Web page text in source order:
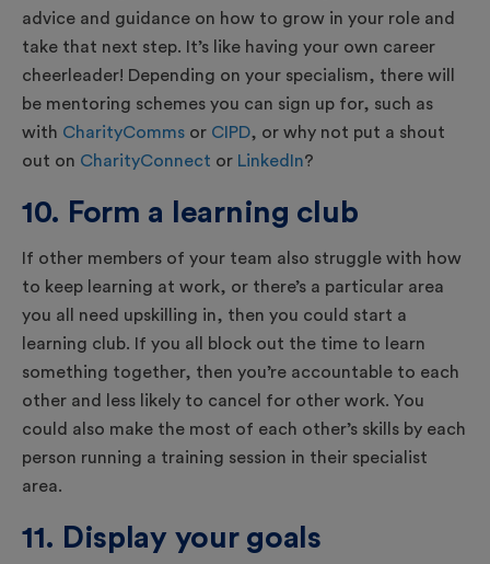
advice and guidance on how to grow in your role and
take that next step. It’s like having your own career
cheerleader! Depending on your specialism, there will
be mentoring schemes you can sign up for, such as
with CharityComms or CIPD, or why not put a shout
out on CharityConnect or LinkedIn?
10. Form a learning club
If other members of your team also struggle with how
to keep learning at work, or there’s a particular area
you all need upskilling in, then you could start a
learning club. If you all block out the time to learn
something together, then you’re accountable to each
other and less likely to cancel for other work. You
could also make the most of each other’s skills by each
person running a training session in their specialist
area.
11. Display your goals